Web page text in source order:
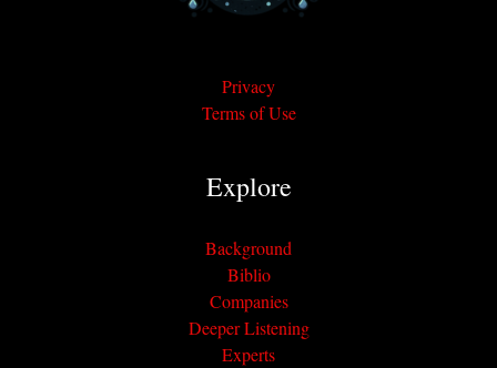
Privacy
Terms of Use
Explore
Background
Biblio
Companies
Deeper Listening
Experts